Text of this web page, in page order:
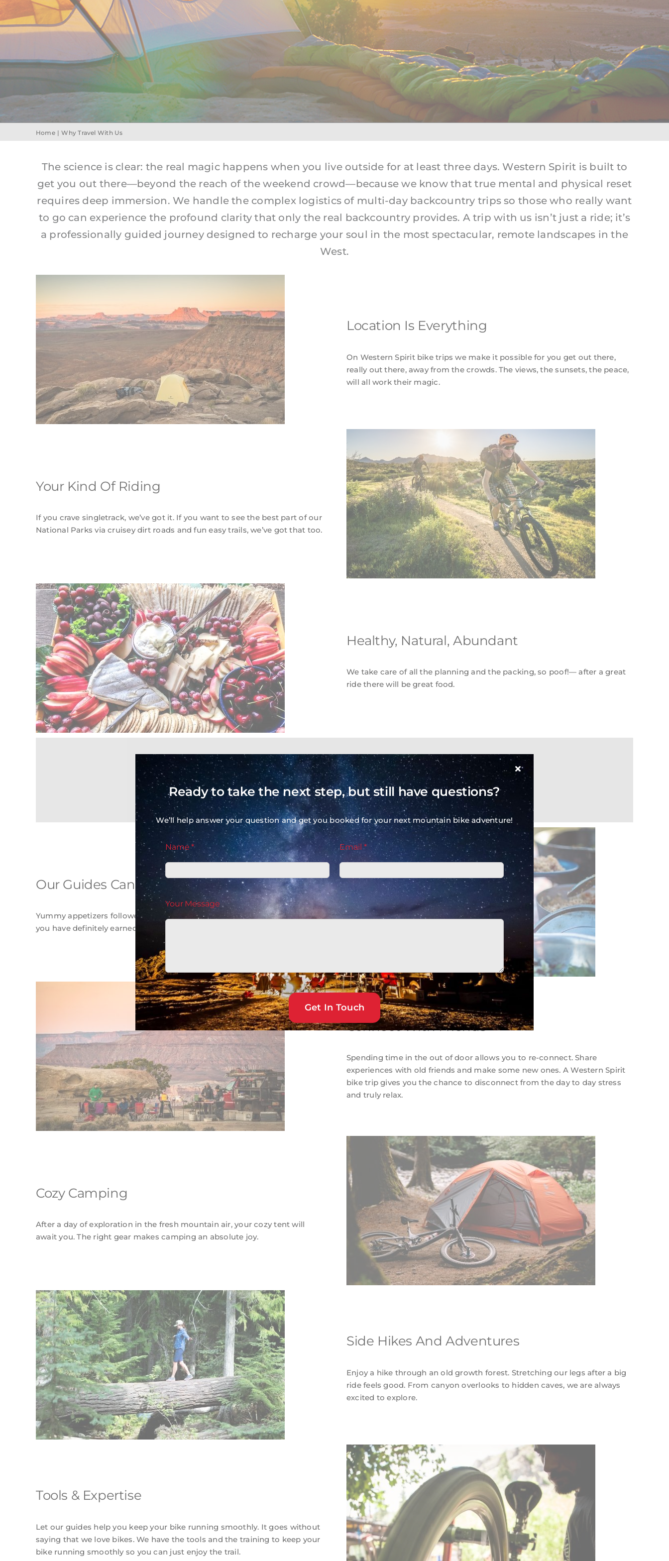
Utah Trips
Washington Trips
Wyoming Trips
Yellowstone
Home Why Travel With Us
The science is clear: the real magic happens when you live outside for at least three days. Western Spirit is built to
get you out there—beyond the reach of the weekend crowd—because we know that true mental and physical reset
requires deep immersion. We handle the complex logistics of multi-day backcountry trips so those who really want
to go can experience the profound clarity that only the real backcountry provides. A trip with us isn’t just a ride; it’s
a professionally guided journey designed to recharge your soul in the most spectacular, remote landscapes in the
West.
Location Is Everything
On Western Spirit bike trips we make it possible for you get out there,
really out there, away from the crowds. The views, the sunsets, the peace,
will all work their magic.
Your Kind Of Riding
If you crave singletrack, we’ve got it. If you want to see the best part of our
National Parks via cruisey dirt roads and fun easy trails, we’ve got that too.
Healthy, Natural, Abundant
We take care of all the planning and the packing, so poof!— after a great
ride there will be great food.
ANNUAL BIKE TRIP CALENDAR
VISIT OUR COMPLETE BIKE TRIP CALENDAR
Our Guides Can Really Cook
Yummy appetizers followed by Dutch oven dinners and fresh salads. And
you have definitely earned dessert!
Connect With Friends
Spending time in the out of door allows you to re-connect. Share
experiences with old friends and make some new ones. A Western Spirit
bike trip gives you the chance to disconnect from the day to day stress
and truly relax.
Cozy Camping
After a day of exploration in the fresh mountain air, your cozy tent will
await you. The right gear makes camping an absolute joy.
Side Hikes And Adventures
Enjoy a hike through an old growth forest. Stretching our legs after a big
ride feels good. From canyon overlooks to hidden caves, we are always
excited to explore.
Tools & Expertise
Let our guides help you keep your bike running smoothly. It goes without
saying that we love bikes. We have the tools and the training to keep your
bike running smoothly so you can just enjoy the trail.
Ready to take the next step, but still have questions?
We’ll help answer your question and get you booked for your next mountain bike adventure!
Name * Email *
Your Message
Get In Touch